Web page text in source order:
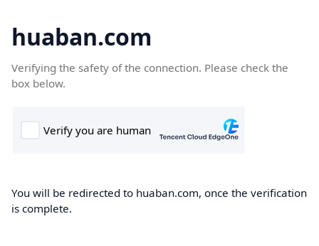
huaban.com
Verifying the safety of the connection. Please check the
box below.
You will be redirected to huaban.com, once the verification
is complete.